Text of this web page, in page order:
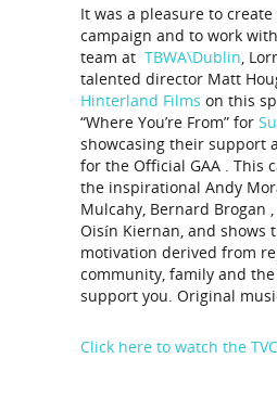
It was a pleasure to
campaign and to work
team at TBWA\Dublin,
talented director Matt
Hinterland Films on this
“Where You’re From” for
showcasing their support
for the Official GAA . This
the inspirational Andy
Mulcahy, Bernard Brogan
Oisín Kiernan, and shows
motivation derived from
community, family and
support you. Original
Click here to watch the TVC